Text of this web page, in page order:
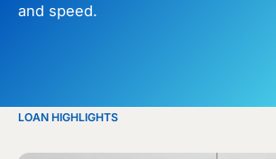
and speed.
LOAN HIGHLIGHTS